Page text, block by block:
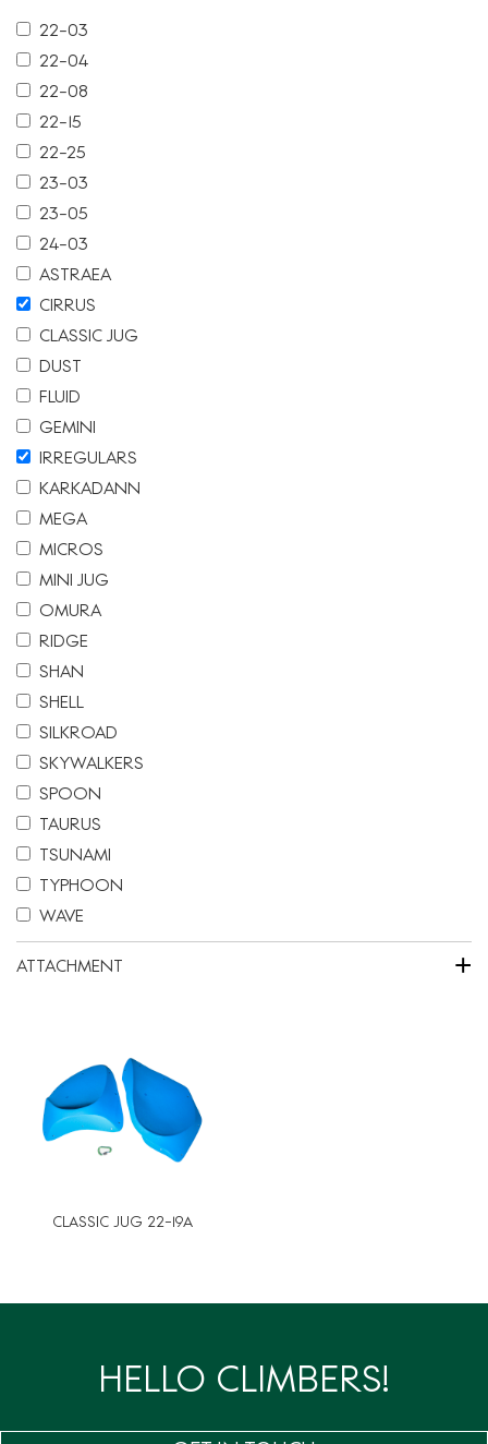
22-03
22-04
22-08
22-15
22-25
23-03
23-05
24-03
ASTRAEA
CIRRUS
CLASSIC JUG
DUST
FLUID
GEMINI
IRREGULARS
KARKADANN
MEGA
MICROS
MINI JUG
OMURA
RIDGE
SHAN
SHELL
SILKROAD
SKYWALKERS
SPOON
TAURUS
TSUNAMI
TYPHOON
WAVE
ATTACHMENT +
CLASSIC JUG 22-19A
HELLO CLIMBERS!